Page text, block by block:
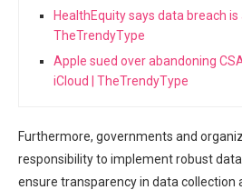
HealthEquity says data breach is
TheTrendyType
Apple sued over abandoning
iCloud | TheTrendyType
Furthermore, governments and
responsibility to implement robust
ensure transparency ​in data collection